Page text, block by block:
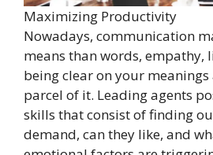
Maximizing Productivity
Nowadays, communication
means than words, empathy,
being clear on your
parcel of it. Leading agents
skills that consist of finding
demand, can they like, and